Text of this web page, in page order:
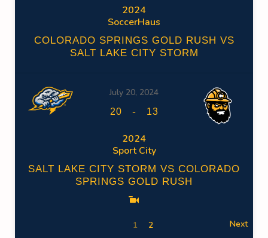
2024
SoccerHaus
COLORADO SPRINGS GOLD RUSH VS
SALT LAKE CITY STORM
July 20, 2024
20 - 13
2024
Sport City
SALT LAKE CITY STORM VS COLORADO
SPRINGS GOLD RUSH
1 2 Next